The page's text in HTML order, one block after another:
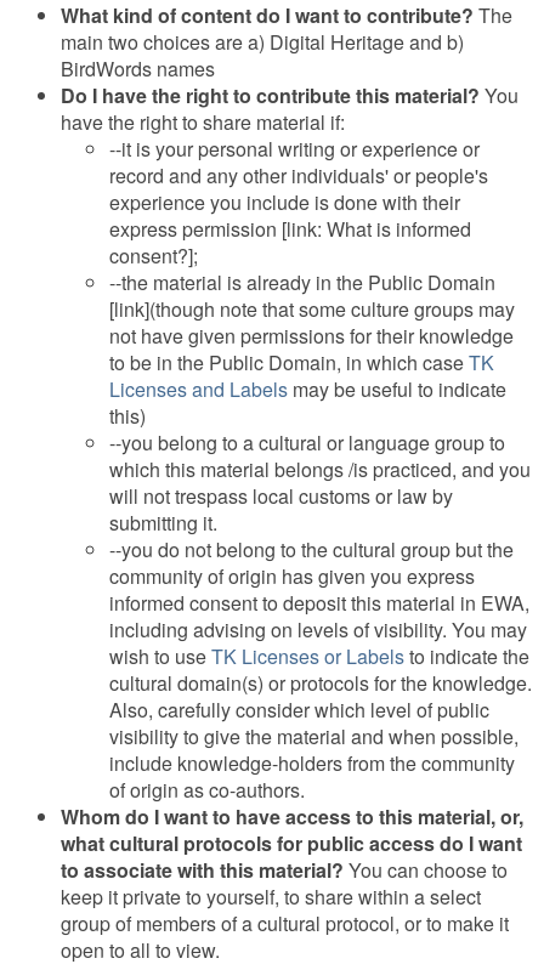
What kind of content do I want to contribute? The
main two choices are a) Digital Heritage and b)
BirdWords names
Do I have the right to contribute this material? You
have the right to share material if:
--it is your personal writing or experience or
record and any other individuals' or people's
experience you include is done with their
express permission [link: What is informed
consent?];
--the material is already in the Public Domain
[link](though note that some culture groups may
not have given permissions for their knowledge
to be in the Public Domain, in which caseTK
Licenses and Labels may be useful to indicate
this)
--you belong to a cultural or language group to
which this material belongs /is practiced, and you
will not trespass local customs or law by
submitting it.
--you do not belong to the cultural group but the
community of origin has given you express
informed consent to deposit this material in EWA,
including advising on levels of visibility. You may
wish to useTK Licenses or Labelsto indicate the
cultural domain(s) or protocols for the knowledge.
Also, carefully consider which level of public
visibility to give the material and when possible,
include knowledge-holders from the community
of origin as co-authors.
Whom do I want to have access to this material, or,
what cultural protocols for public access do I want
to associate with this material? You can choose to
keep it private to yourself, to share within a select
group of members of a cultural protocol, or to make it
open to all to view.